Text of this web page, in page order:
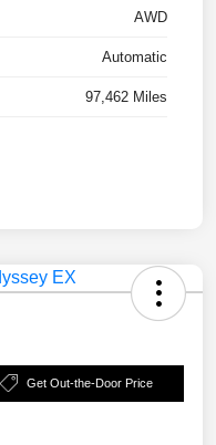
AWD
Automatic
97,462 Miles
Get Out-the-Door Price